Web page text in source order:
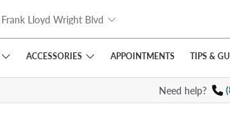
Lloyd Wright Blvd
ACCESSORIES APPOINTMENTS TIPS &
Need help?